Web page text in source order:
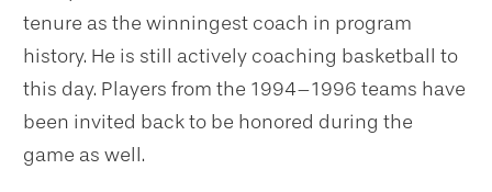
tenure as the winningest coach in program
history. He is still actively coaching basketball to
this day. Players from the 1994–1996 teams have
been invited back to be honored during the
game as well.